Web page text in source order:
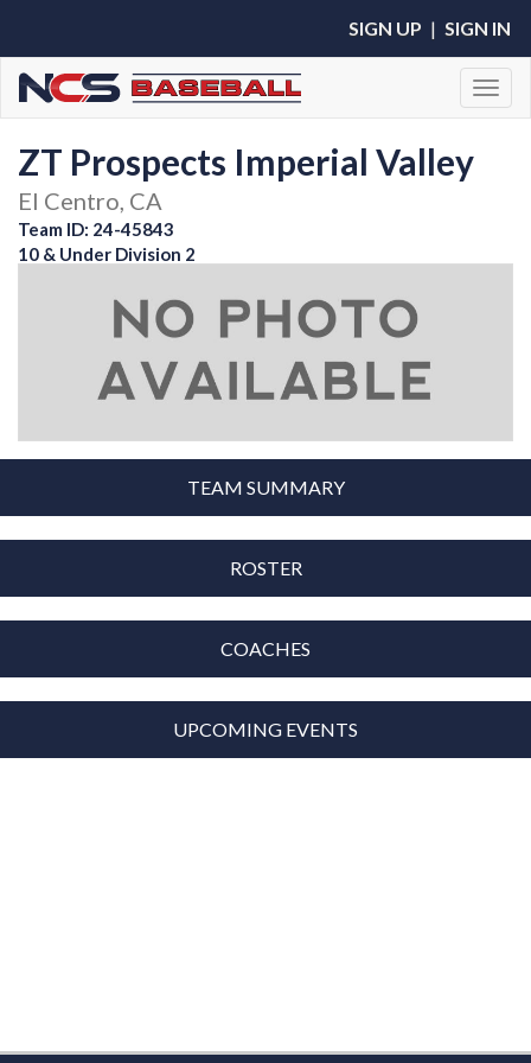
SIGN UP | SIGN IN
ZT Prospects Imperial Valley
El Centro, CA
Team ID: 24-45843
10 & Under Division 2
TEAM SUMMARY
ROSTER
COACHES
UPCOMING EVENTS